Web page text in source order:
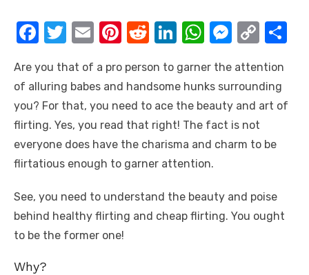
F
c
e
b
o
o
T
it
te
r
E
ail
Pi
er
e
st
R
d
di
t
Li
k
e
dI
n
W
at
s
A
p
p
M
ss
e
n
g
C
p
y
n
e
Are you that of a pro person to garner the attention
of alluring babes and handsome hunks surrounding
you? For that, you need to ace the beauty and art of
flirting. Yes, you read that right! The fact is not
everyone does have the charisma and charm to be
flirtatious enough to garner attention.
See, you need to understand the beauty and poise
behind healthy flirting and cheap flirting. You ought
to be the former one!
Why?